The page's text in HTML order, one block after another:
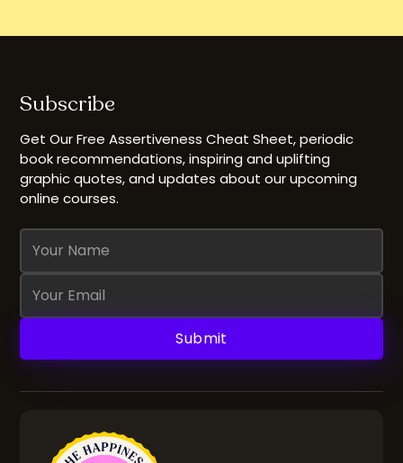
Subscribe
Get Our Free Assertiveness Cheat Sheet, periodic
book recommendations, inspiring and uplifting
graphic quotes, and updates about our upcoming
online courses.
Name
Email
Address